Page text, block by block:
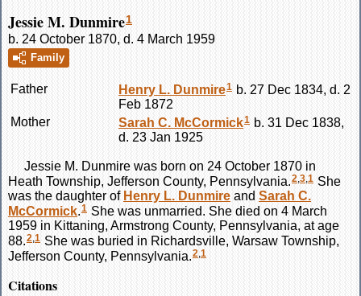
Jessie M. Dunmire1
b. 24 October 1870, d. 4 March 1959
Family
Father Henry L. Dunmire1 b. 27 Dec 1834, d. 2
Feb 1872
Mother
Sarah C. McCormick1 b. 31 Dec 1838,
d. 23 Jan 1925
Jessie M. Dunmire was born on 24 October 1870 in
Heath Township, Jefferson County, Pennsylvania.2,3,1 She
was the daughter of Henry L. Dunmire and Sarah C.
McCormick.1 She was unmarried. She died on 4 March
1959 in Kittaning, Armstrong County, Pennsylvania, at age
88.2,1 She was buried in Richardsville, Warsaw Township,
Jefferson County, Pennsylvania.2 1
Citations